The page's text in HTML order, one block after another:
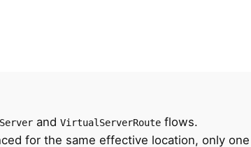
and VirtualServerRoute flows.
for the same effective location, only